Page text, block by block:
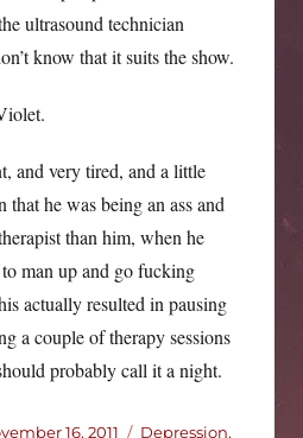
ultrasound technician
know that it suits the show.
and very tired, and a little
he was being an ass and
than him, when he
man up and go fucking
actually resulted in pausing
a couple of therapy sessions
probably call it a night.
16, 2011 Categories
Depression,